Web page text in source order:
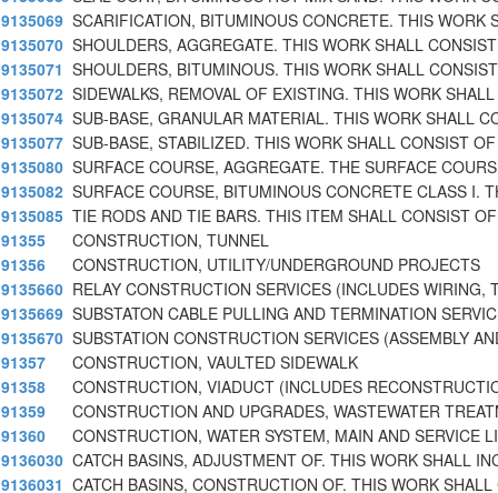
9135069 SCARIFICATION, BITUMINOUS CONCRETE. THIS WORK
9135070 SHOULDERS, AGGREGATE. THIS WORK SHALL
9135071 SHOULDERS, BITUMINOUS. THIS WORK SHALL
9135072 SIDEWALKS, REMOVAL OF EXISTING. THIS WORK
9135074 SUB-BASE, GRANULAR MATERIAL. THIS WORK SHALL
9135077 SUB-BASE, STABILIZED. THIS WORK SHALL CONSIST
9135080 SURFACE COURSE, AGGREGATE. THE SURFACE
9135082 SURFACE COURSE, BITUMINOUS CONCRETE CLASS I.
9135085 TIE RODS AND TIE BARS. THIS ITEM SHALL CONSIST OF
91355
CONSTRUCTION, TUNNEL
91356
CONSTRUCTION, UTILITY/UNDERGROUND PROJECTS
9135660 RELAY CONSTRUCTION SERVICES (INCLUDES WIRING,
9135669 SUBSTATON CABLE PULLING AND TERMINATION
9135670 SUBSTATION CONSTRUCTION SERVICES (ASSEMBLY
91357
CONSTRUCTION, VAULTED SIDEWALK
91358
CONSTRUCTION, VIADUCT (INCLUDES
91359
CONSTRUCTION AND UPGRADES, WASTEWATER
91360
CONSTRUCTION, WATER SYSTEM, MAIN AND SERVICE
9136030 CATCH BASINS, ADJUSTMENT OF. THIS WORK SHALL
9136031 CATCH BASINS, CONSTRUCTION OF. THIS WORK SHALL